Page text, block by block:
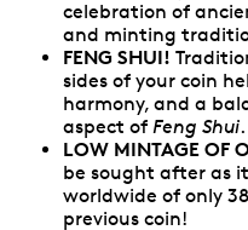
celebration of
and minting
FENG SHUI!
sides of your coin
harmony, and a
aspect of Feng Shui.
LOW MINTAGE OF
be sought after as
worldwide of only
previous coin!